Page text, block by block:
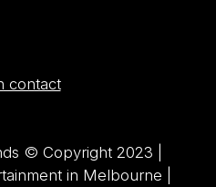
contact
© Copyright 2023 |
in Melbourne |